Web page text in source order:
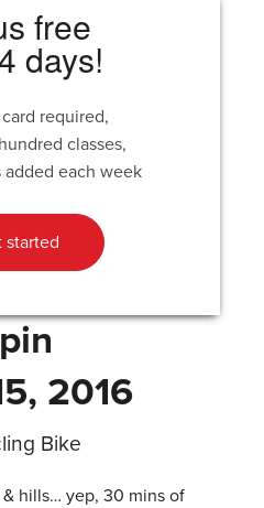
free
days!
required,
classes,
each week
started
2016
Bike
hills… yep, 30 mins of